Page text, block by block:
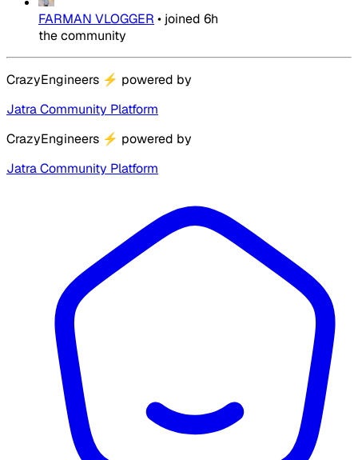
FARMAN VLOGGER • joined 6h
the community
CrazyEngineers ⚡ powered by
Jatra Community Platform
CrazyEngineers ⚡ powered by
Jatra Community Platform